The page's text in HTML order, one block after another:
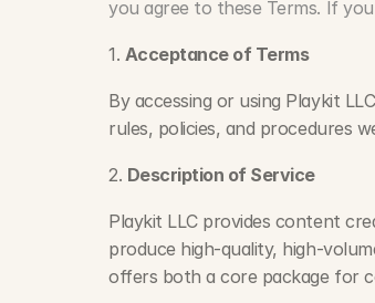
you agree to these Terms. If
1. Acceptance of Terms
By accessing or using Playkit
rules, policies, and procedures
2. Description of Service
Playkit LLC provides content
produce high-quality, high-
offers both a core package for